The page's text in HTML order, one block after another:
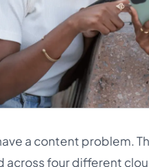
a content problem.
across four different